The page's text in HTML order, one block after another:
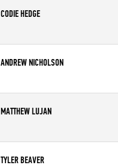
CODIE HEDGE
Age
ANDREW NICHOLSON
Affiliate
CrossFit
MATTHEW LUJAN
Age
TYLER BEAVER